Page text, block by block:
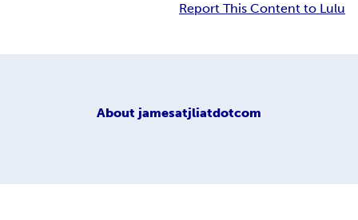
Report This Content to Lulu
About jamesatjliatdotcom